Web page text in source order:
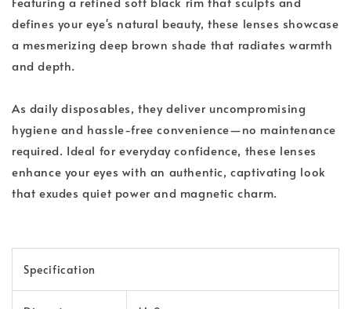
defines your eye's natural beauty, these lenses showcase
a mesmerizing deep brown shade that radiates warmth
and depth.
As daily disposables, they deliver uncompromising
hygiene and hassle-free convenience—no maintenance
required. Ideal for everyday confidence, these lenses
enhance your eyes with an authentic, captivating look
that exudes quiet power and magnetic charm.
Specification